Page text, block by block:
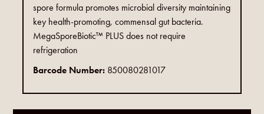
spore formula promotes microbial diversity maintaining
key health-promoting, commensal gut bacteria.
MegaSporeBiotic™ PLUS does not require
refrigeration
Barcode Number: 850080281017